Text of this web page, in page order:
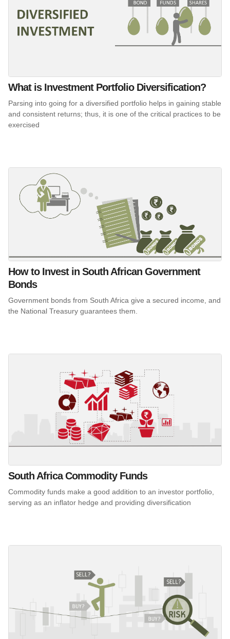
What is Investment Portfolio Diversification?
Parsing into going for a diversified portfolio helps in gaining stable
and consistent returns; thus, it is one of the critical practices to be
exercised
How to Invest in South African Government
Bonds
Government bonds from South Africa give a secured income, and
the National Treasury guarantees them.
South Africa Commodity Funds
Commodity funds make a good addition to an investor portfolio,
serving as an inflator hedge and providing diversification